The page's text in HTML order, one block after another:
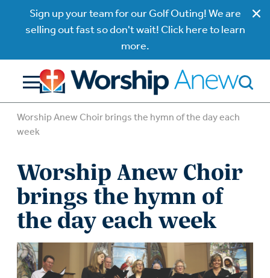
Sign up your team for our Golf Outing! We are
selling out fast so don't wait! Click here to learn
more.
Worship Anew Choir brings the hymn of the day each
week
Worship Anew Choir
brings the hymn of
the day each week